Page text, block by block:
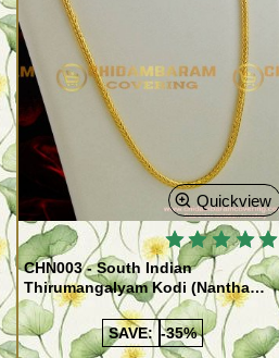
Quickview
🔥 BESTSELLER
CHN003 - South Indian
Thirumangalyam Kodi (Nantha
Saradu) Knitted Design Chain
SAVE: -35%